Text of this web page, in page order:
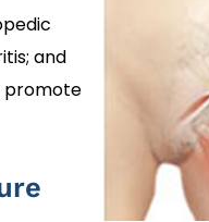
and
promote